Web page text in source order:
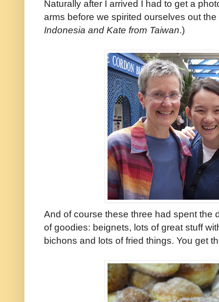
Naturally after I arrived I had to get a
arms before we spirited ourselves out the
Indonesia and Kate from Taiwan.)
And of course these three had spent the
of goodies: beignets, lots of great stuff
bichons and lots of fried things. You get